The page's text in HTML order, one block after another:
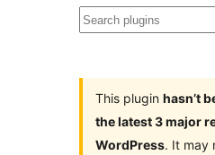
Search
This plugin hasn’t
the latest 3 major
WordPress. It may